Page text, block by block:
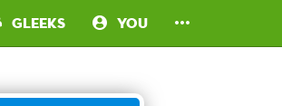
Gleeks You